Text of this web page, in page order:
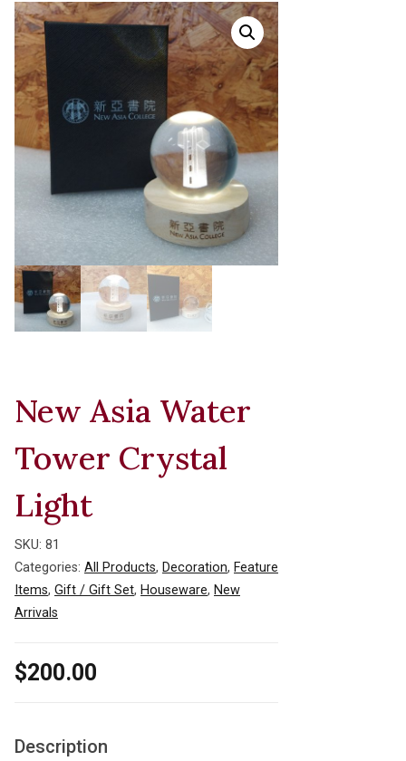
New Asia Water
Tower Crystal
Light
SKU: 81
Categories: All Products, Decoration, Feature
Items, Gift / Gift Set, Houseware, New
Arrivals
$200.00
Description